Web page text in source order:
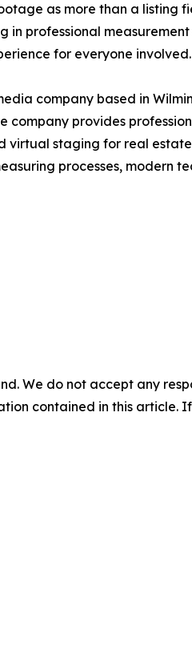
as more than a listing
professional
for everyone involved.
company based in
provides
staging for real
processes, modern
We do not accept any
contained in this article.